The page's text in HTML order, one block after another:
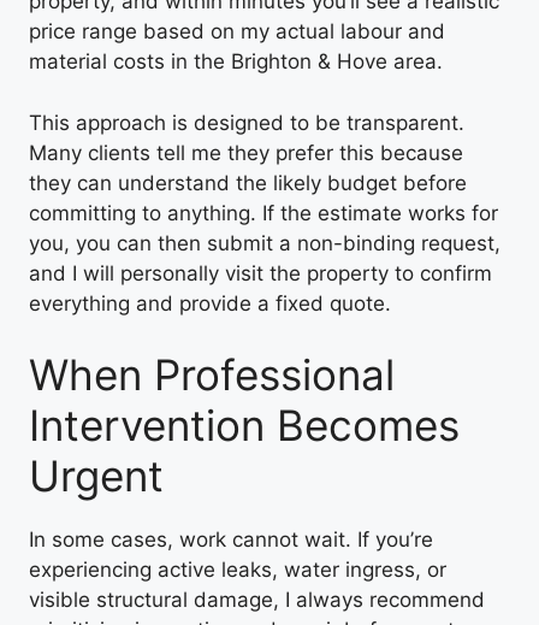
price range based on my actual labour and
material costs in the Brighton & Hove area.
This approach is designed to be transparent.
Many clients tell me they prefer this because
they can understand the likely budget before
committing to anything. If the estimate works for
you, you can then submit a non-binding request,
and I will personally visit the property to confirm
everything and provide a fixed quote.
When Professional
Intervention Becomes
Urgent
In some cases, work cannot wait. If you’re
experiencing active leaks, water ingress, or
visible structural damage, I always recommend